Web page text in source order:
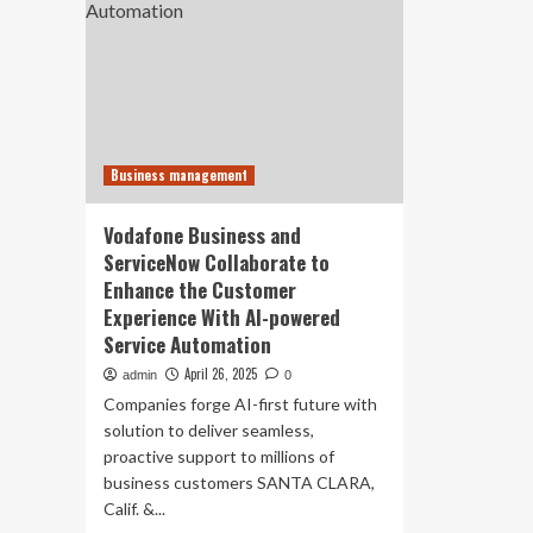
Business management
Vodafone Business and
ServiceNow Collaborate to
Enhance the Customer
Experience With AI-powered
Service Automation
admin April 26, 2025 0
Companies forge AI-first future with
solution to deliver seamless,
proactive support to millions of
business customers SANTA CLARA,
Calif. &...